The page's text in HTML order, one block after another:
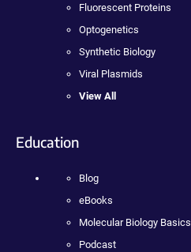
Fluorescent Proteins
Optogenetics
Synthetic Biology
Viral Plasmids
View All
Education
Blog
eBooks
Molecular Biology Basics
Podcast